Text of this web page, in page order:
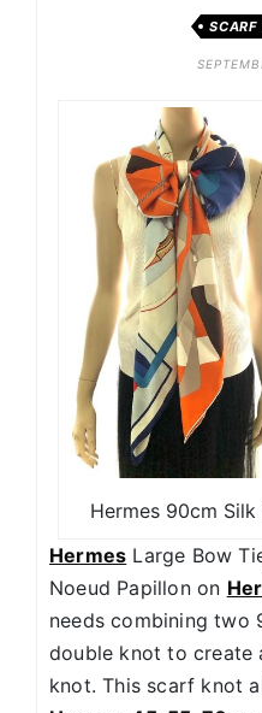
SCARF
Hermes 90cm
Hermes Large Bow
Noeud Papillon on
needs combining two
double knot to
knot. This scarf knot